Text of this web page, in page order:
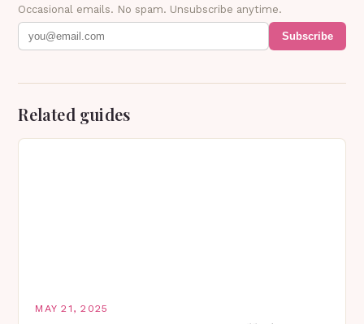
Occasional emails. No spam. Unsubscribe anytime.
Subscribe
Related guides
MAY 21, 2025